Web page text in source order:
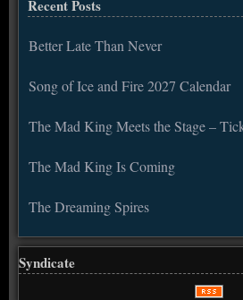
Recent Posts
Better Late Than Never
Song of Ice and Fire 2027 Calendar
The Mad King Meets the Stage –
The Mad King Is Coming
The Dreaming Spires
Syndicate